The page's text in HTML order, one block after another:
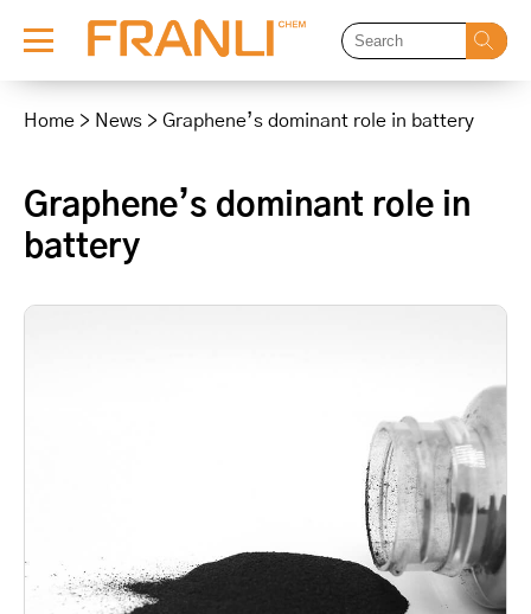
Home > News > Graphene’s dominant role in battery
Graphene’s dominant role in
battery